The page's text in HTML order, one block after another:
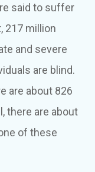
said to suffer
217 million
and severe
are blind.
are about 826
there are about
of these